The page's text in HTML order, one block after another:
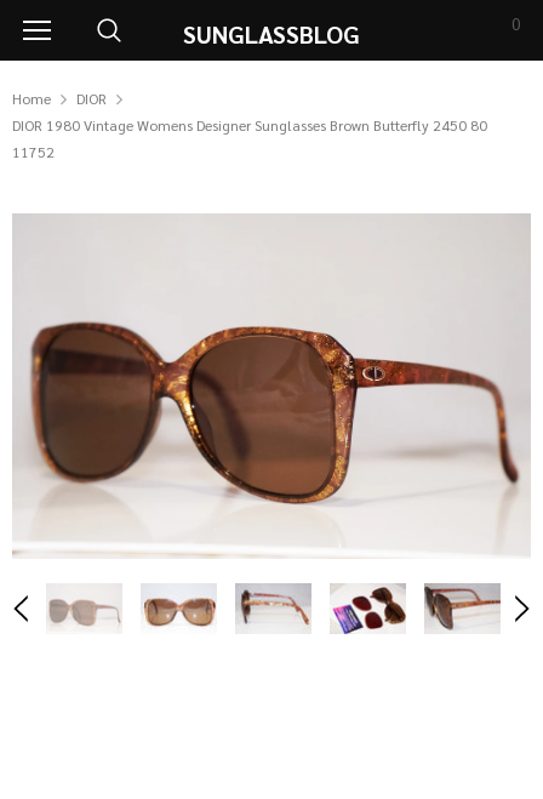
SUNGLASSBLOG 0
Home
DIOR
DIOR 1980 Vintage Womens Designer Sunglasses Brown Butterfly 2450 80
11752